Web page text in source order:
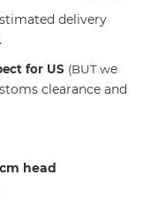
delivery
for US (BUT we
clearance and
head